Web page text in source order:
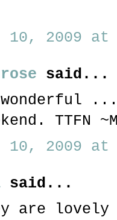
10, 2009 at
said...
TTFN
10, 2009 at
said...
are